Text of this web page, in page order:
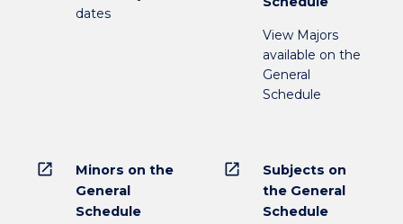
dates
View Majors
available on the
General
Schedule
open_in_new
Minors on the
General
Schedule
open_in_new
Subjects on
the General
Schedule